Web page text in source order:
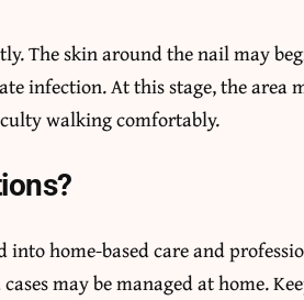
The skin around the nail may
infection. At this stage, the area
walking comfortably.
home-based care and
may be managed at home.